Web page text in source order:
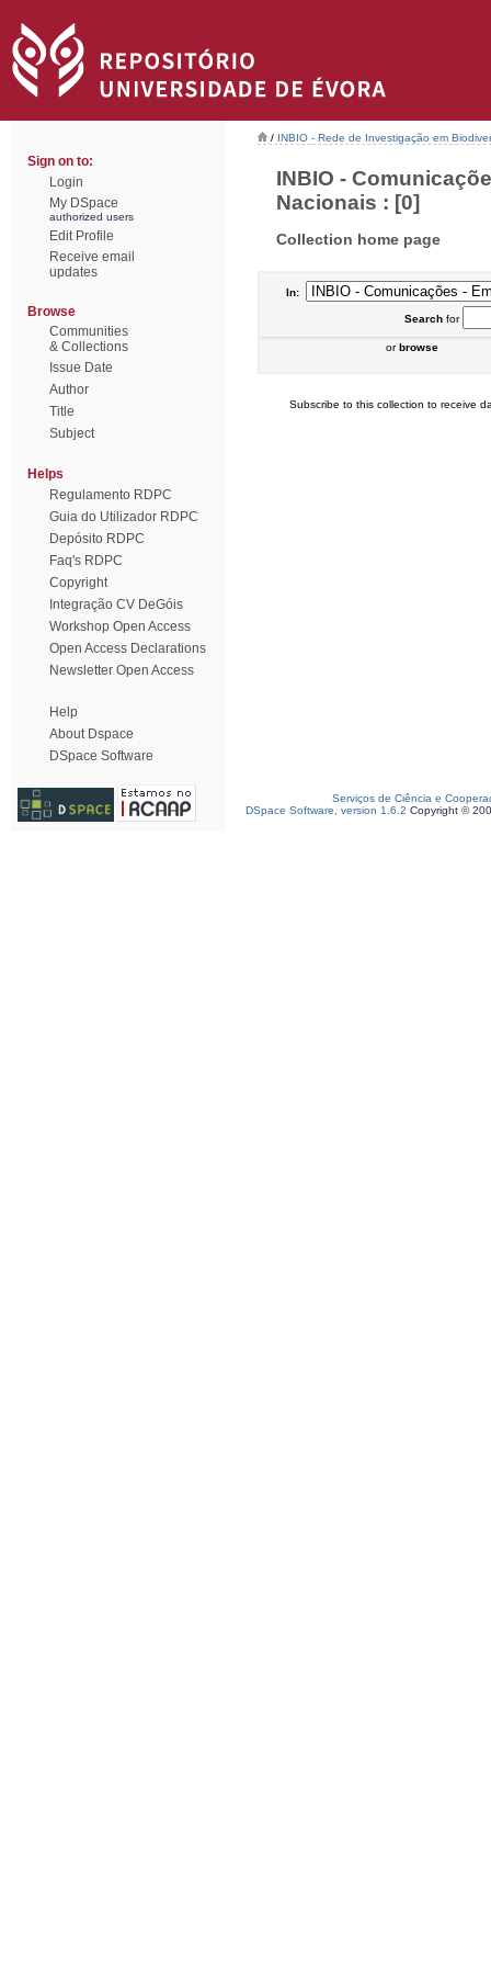
Sign on to:
Login
My DSpace
authorized users
Edit Profile
Receive email
updates
Browse
Communities
& Collections
Issue Date
Author
Title
Subject
Helps
Regulamento RDPC
Guia do Utilizador RDPC
Depósito RDPC
Faq's RDPC
Copyright
Integração CV DeGóis
Workshop Open Access
Open Access Declarations
Newsletter Open Access
Help
About Dspace
DSpace Software
/ INBIO - Rede de Investigação em
INBIO -
Nacionais : [0]
Collection home page
In:
Searchfor
orbrowse
Subscribe to this collection to receive
Serviços de Ciência e
DSpace Software, version 1.6.2 Copyright ©